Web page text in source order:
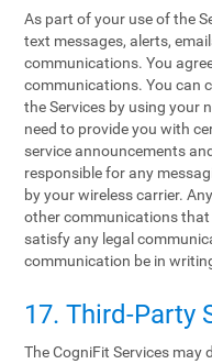
As part of your use of the
text messages, alerts,
communications. You
communications. You can
the Services by using your
need to provide you with
service announcements
responsible for any
by your wireless carrier.
other communications that
satisfy any legal
communication be in
17. Third-Party
The CogniFit Services